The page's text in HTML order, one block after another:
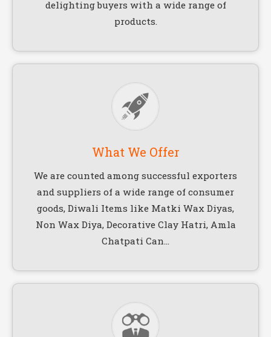
delighting buyers with a wide range of
products.
What We Offer
We are counted among successful exporters
and suppliers of a wide range of consumer
goods, Diwali Items like Matki Wax Diyas,
Non Wax Diya, Decorative Clay Hatri, Amla
Chatpati Can...